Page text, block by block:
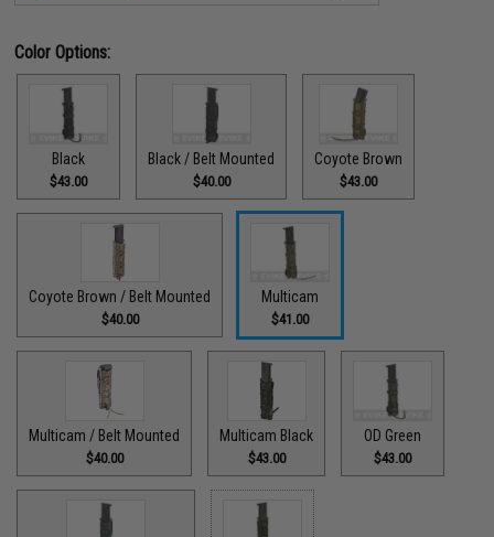
Color Options:
Black
$43.00
Black / Belt Mounted
$40.00
Coyote Brown
$43.00
Coyote Brown / Belt Mounted
$40.00
Multicam
$41.00
Multicam / Belt Mounted
$40.00
Multicam Black
$43.00
OD Green
$43.00